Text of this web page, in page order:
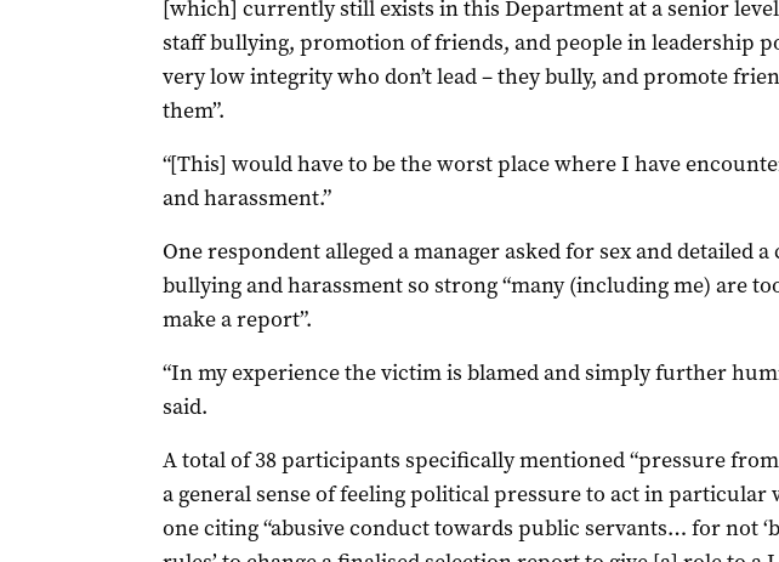
[which] currently still exists in this Department at a senior
staff bullying, promotion of friends, and people in leadership
very low integrity who don’t lead – they bully, and promote
them”.
“[This] would have to be the worst place where I have
and harassment.”
One respondent alleged a manager asked for sex and detailed
bullying and harassment so strong “many (including me) are
make a report”.
“In my experience the victim is blamed and simply further
said.
A total of 38 participants specifically mentioned “pressure
a general sense of feeling political pressure to act in particular
one citing “abusive conduct towards public servants… for not